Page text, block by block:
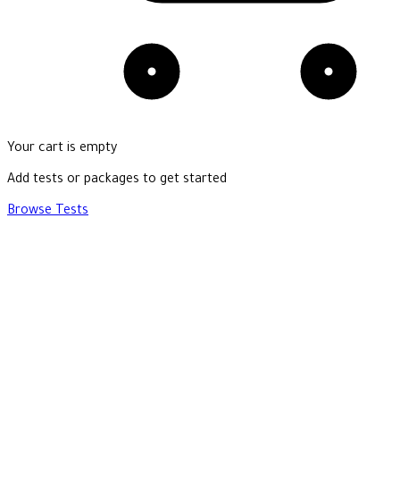
Your cart is empty
Add tests or packages to get started
Browse Tests